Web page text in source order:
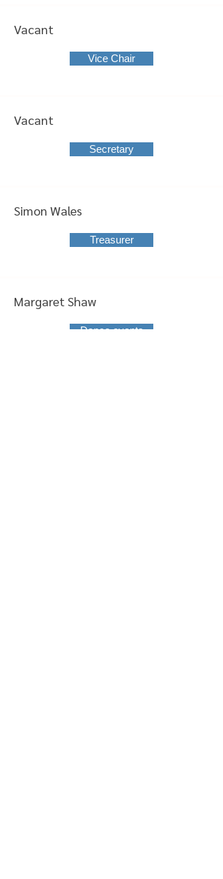
Vacant
Vice Chair
Vacant
Secretary
Simon Wales
Treasurer
Margaret Shaw
Dance events